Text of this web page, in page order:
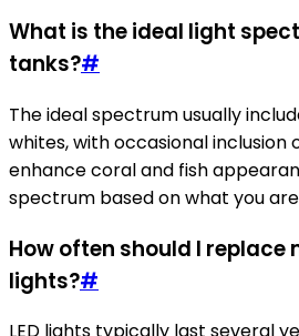
What is the ideal light
tanks?#
The ideal spectrum usually
whites, with occasional inclusion
enhance coral and fish
spectrum based on what you
How often should I replace
lights?#